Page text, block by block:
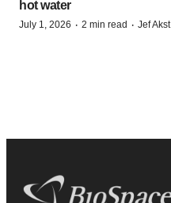
hot water
July 1, 2026 · 2 min read · Jef Akst